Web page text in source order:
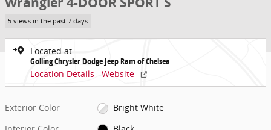
5 views in the past 7 days
Located at
Golling Chrysler Dodge Jeep Ram of Chelsea
Location Details
Website
Exterior Color
Bright White